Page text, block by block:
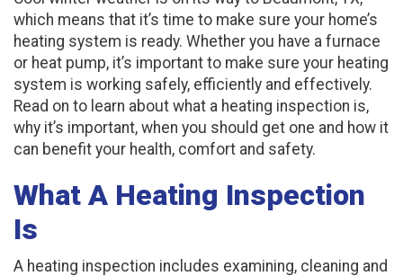
which means that it’s time to make sure your home’s
heating system is ready. Whether you have a furnace
or heat pump, it’s important to make sure your heating
system is working safely, efficiently and effectively.
Read on to learn about what a heating inspection is,
why it’s important, when you should get one and how it
can benefit your health, comfort and safety.
What A Heating Inspection
Is
A heating inspection includes examining, cleaning and